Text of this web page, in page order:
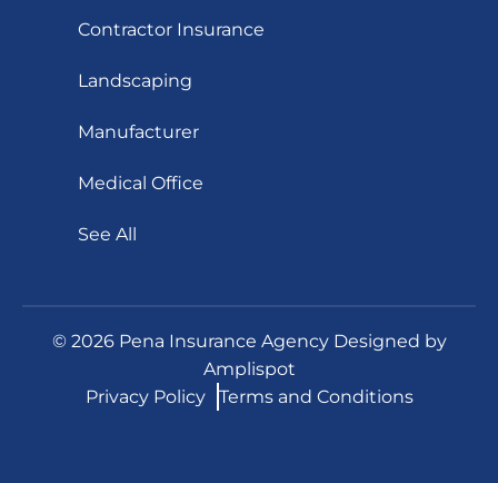
Contractor Insurance
Landscaping
Manufacturer
Medical Office
See All
© 2026Pena Insurance Agency Designed by
Amplispot
Privacy Policy
Terms and Conditions